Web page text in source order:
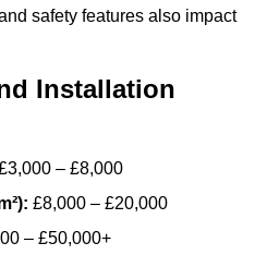
safety features also impact
Installation
– £8,000
£8,000 – £20,000
– £50,000+